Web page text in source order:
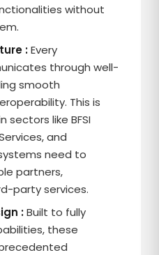
without
:Every
through well-
smooth
This is
sectors like BFSI
and
need to
partners,
party services.
:Built to fully
these